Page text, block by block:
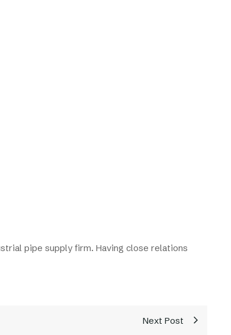
pipe supply firm. Having close relations
Next Post